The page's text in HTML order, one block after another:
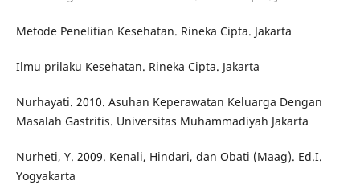
Metode Penelitian Kesehatan. Rineka Cipta. Jakarta
Ilmu prilaku Kesehatan. Rineka Cipta. Jakarta
Nurhayati. 2010. Asuhan Keperawatan Keluarga Dengan
Masalah Gastritis. Universitas Muhammadiyah Jakarta
Nurheti, Y. 2009. Kenali, Hindari, dan Obati (Maag). Ed.I.
Yogyakarta